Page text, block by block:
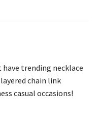
trending necklace
chain link
casual occasions!